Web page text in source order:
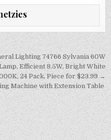
p
y
Li
n
k
Lighting 74766 Sylvania 60W
Efficient 8.5W, Bright White
24 Pack, Piece for $23.99 →
Machine with Extension Table